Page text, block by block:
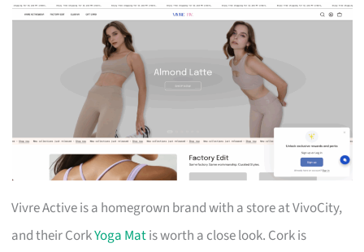
Vivre Active is a homegrown brand with a store at VivoCity,
and their CorkYoga Matis worth a close look. Cork is